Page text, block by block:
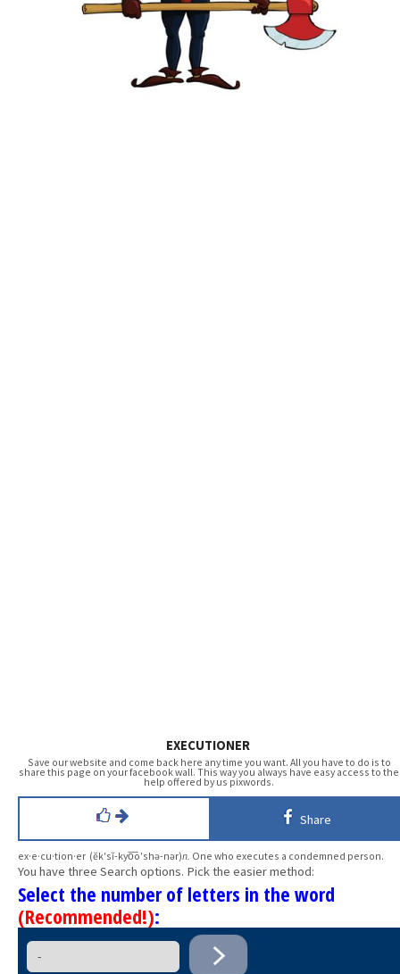
EXECUTIONER
Save our website and come back here any time you want. All you have to do is to
share this page on your facebook wall. This way you always have easy access to the
help offered by us pixwords.
Share
ex·e·cu·tion·er (ĕk′sĭ-kyo͞o′shə-nər)n. One who executes a condemned person.
You have three Search options. Pick the easier method:
Select the number of letters in the word
(Recommended!):